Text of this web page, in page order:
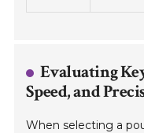
Evaluating
Speed, and
When selecting a